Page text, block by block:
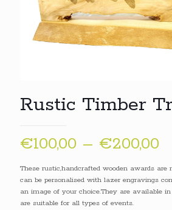
Rustic Timber
€100,00 – €200,00
These rustic,handcrafted wooden awards are
can be personalised with lazer engravings
an image of your choice.They are available
are suitable for all types of events.